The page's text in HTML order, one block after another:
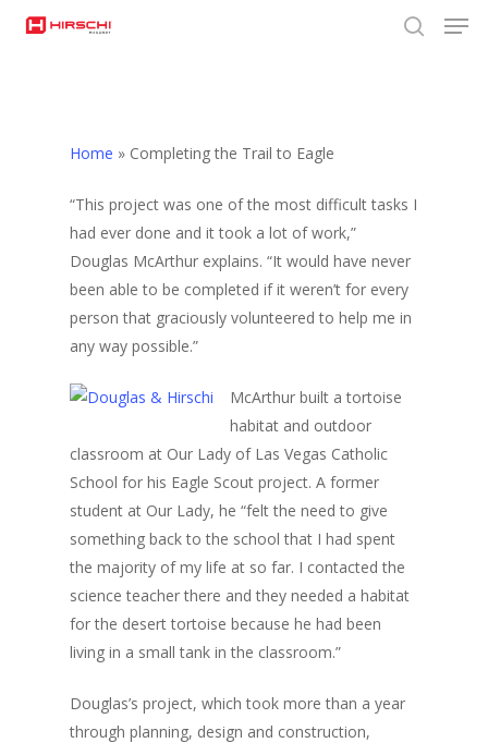
Home » Completing the Trail to Eagle
“This project was one of the most difficult tasks I
had ever done and it took a lot of work,”
Douglas McArthur explains. “It would have never
been able to be completed if it weren’t for every
person that graciously volunteered to help me in
any way possible.”
McArthur built a tortoise
habitat and outdoor
classroom at Our Lady of Las Vegas Catholic
School for his Eagle Scout project. A former
student at Our Lady, he “felt the need to give
something back to the school that I had spent
the majority of my life at so far. I contacted the
science teacher there and they needed a habitat
for the desert tortoise because he had been
living in a small tank in the classroom.”
Douglas’s project, which took more than a year
through planning, design and construction,